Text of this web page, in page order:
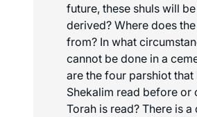
future, these shuls will
derived? Where does
from? In what
cannot be done in a
are the four parshiot that
Shekalim read before or
Torah is read? There is